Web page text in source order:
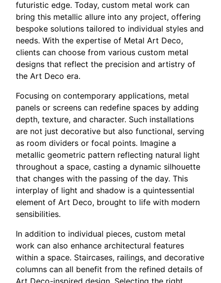
futuristic edge. Today, custom metal work can
bring this metallic allure into any project, offering
bespoke solutions tailored to individual styles and
needs. With the expertise of Metal Art Deco,
clients can choose from various custom metal
designs that reflect the precision and artistry of
the Art Deco era.
Focusing on contemporary applications, metal
panels or screens can redefine spaces by adding
depth, texture, and character. Such installations
are not just decorative but also functional, serving
as room dividers or focal points. Imagine a
metallic geometric pattern reflecting natural light
throughout a space, casting a dynamic silhouette
that changes with the passing of the day. This
interplay of light and shadow is a quintessential
element of Art Deco, brought to life with modern
sensibilities.
In addition to individual pieces, custom metal
work can also enhance architectural features
within a space. Staircases, railings, and decorative
columns can all benefit from the refined details of